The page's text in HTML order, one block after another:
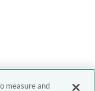
measure and